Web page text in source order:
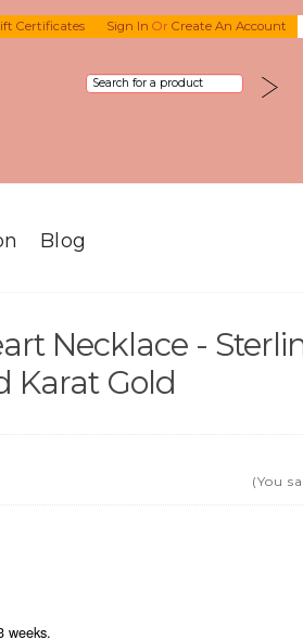
Certificates Sign In Or Create An Account
Blog
Necklace -
Karat Gold
(You
weeks.